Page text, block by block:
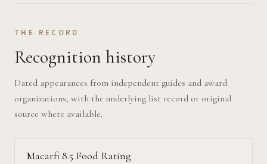
THE RECORD
Recognition history
Dated appearances from independent guides and award
organizations, with the underlying list record or original
source where available.
Macarfi 8.5 Food Rating